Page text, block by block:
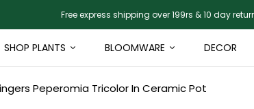
Free express shipping over 199rs & 10 day
SHOP PLANTS BLOOMWARE DECOR
Peperomia Tricolor In Ceramic Pot